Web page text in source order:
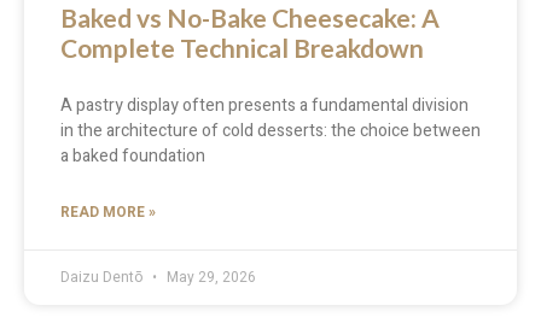
Baked vs No-Bake Cheesecake: A
Complete Technical Breakdown
A pastry display often presents a fundamental division
in the architecture of cold desserts: the choice between
a baked foundation
READ MORE »
Daizu Dentō May 29, 2026